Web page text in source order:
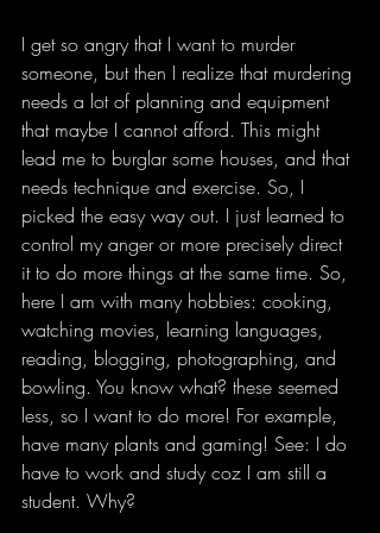
I get so angry that I want to murder
someone, but then I realize that murdering
needs a lot of planning and equipment
that maybe I cannot afford. This might
lead me to burglar some houses, and that
needs technique and exercise. So, I
picked the easy way out. I just learned to
control my anger or more precisely direct
it to do more things at the same time. So,
here I am with many hobbies: cooking,
watching movies, learning languages,
reading, blogging, photographing, and
bowling. You know what? these seemed
less, so I want to do more! For example,
have many plants and gaming! See: I do
have to work and study coz I am still a
student. Why?